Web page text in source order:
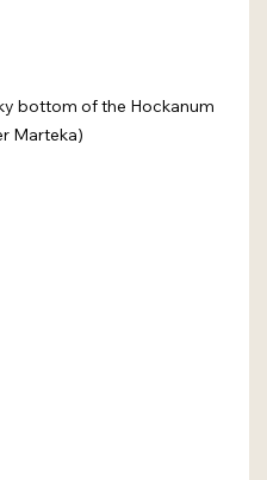
bottom of the Hockanum
Marteka)